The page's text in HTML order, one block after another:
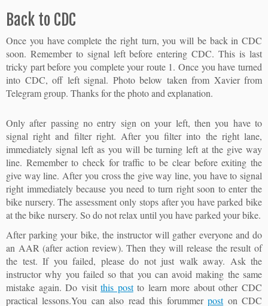
Back to CDC
Once you have complete the right turn, you will be back in CDC
soon. Remember to signal left before entering CDC. This is last
tricky part before you complete your route 1. Once you have turned
into CDC, off left signal. Photo below taken from Xavier from
Telegram group. Thanks for the photo and explanation.
Only after passing no entry sign on your left, then you have to
signal right and filter right. After you filter into the right lane,
immediately signal left as you will be turning left at the give way
line. Remember to check for traffic to be clear before exiting the
give way line. After you cross the give way line, you have to signal
right immediately because you need to turn right soon to enter the
bike nursery. The assessment only stops after you have parked bike
at the bike nursery. So do not relax until you have parked your bike.
After parking your bike, the instructor will gather everyone and do
an AAR (after action review). Then they will release the result of
the test. If you failed, please do not just walk away. Ask the
instructor why you failed so that you can avoid making the same
mistake again. Do visitthis postto learn more about other CDC
practical lessons.You can also read this forummerposton CDC